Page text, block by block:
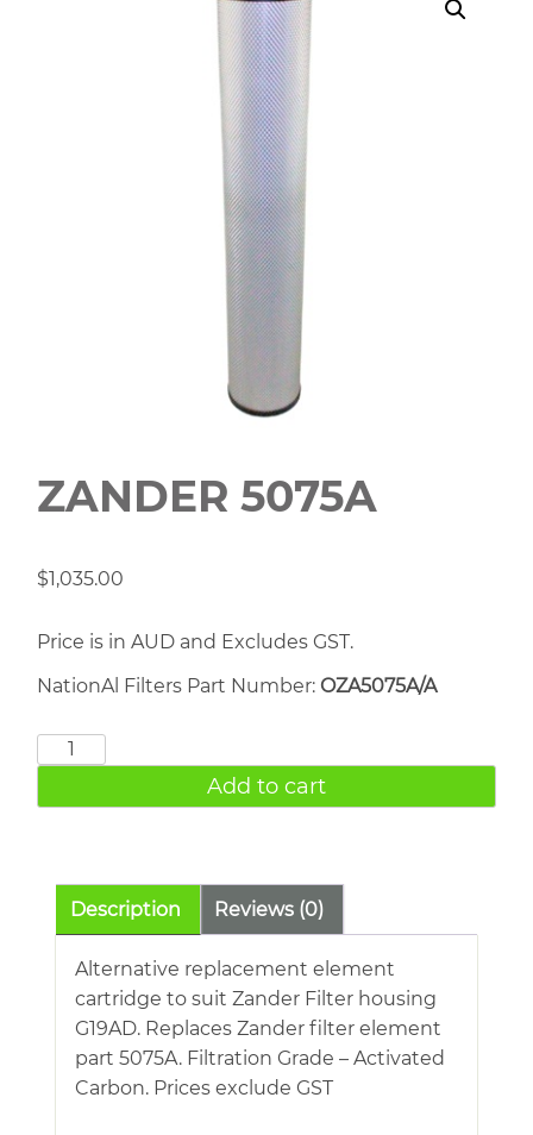
ZANDER 5075A
$1,035.00
Price is in AUD and Excludes GST.
NationAl Filters Part Number: OZA5075A/A
ZANDER
quantity
Add to cart
Description Reviews (0)
Alternative replacement element
cartridge to suit Zander Filter housing
G19AD. Replaces Zander filter element
part 5075A. Filtration Grade – Activated
Carbon. Prices exclude GST